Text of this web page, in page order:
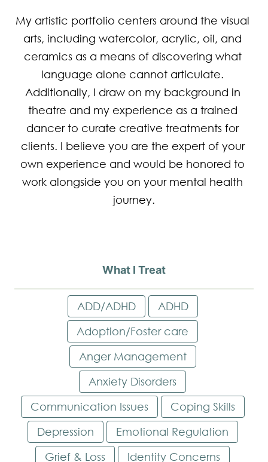
My artistic portfolio centers around the visual
arts, including watercolor, acrylic, oil, and
ceramics as a means of discovering what
language alone cannot articulate.
Additionally, I draw on my background in
theatre and my experience as a trained
dancer to curate creative treatments for
clients. I believe you are the expert of your
own experience and would be honored to
work alongside you on your mental health
journey.
What I Treat
ADD/ADHD
ADHD
Adoption/Foster care
Anger Management
Anxiety Disorders
Communication Issues
Coping Skills
Depression
Emotional Regulation
Grief & Loss
Identity Concerns